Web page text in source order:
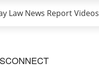
Law News Report Videos